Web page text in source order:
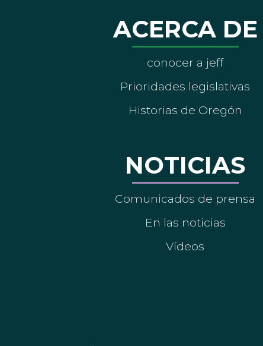
ACERCA DE
conocer a jeff
Prioridades legislativas
Historias de Oregón
NOTICIAS
Comunicados de prensa
En las noticias
Vídeos